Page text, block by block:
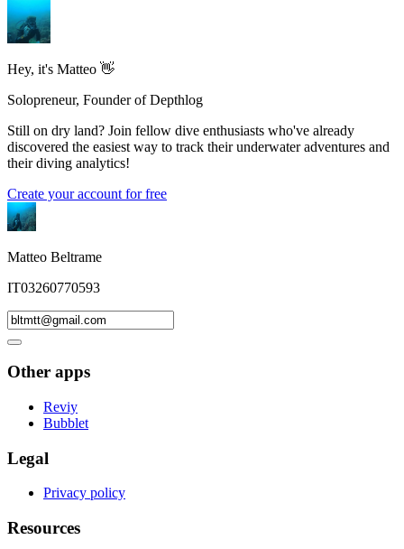
Hey, it's Matteo 👋
Solopreneur, Founder of Depthlog
Still on dry land? Join fellow dive enthusiasts who've already
discovered the easiest way to track their underwater adventures and
their diving analytics!
Create your account for free
Matteo Beltrame
IT03260770593
Other apps
Reviy
Bubblet
Legal
Privacy policy
Resources